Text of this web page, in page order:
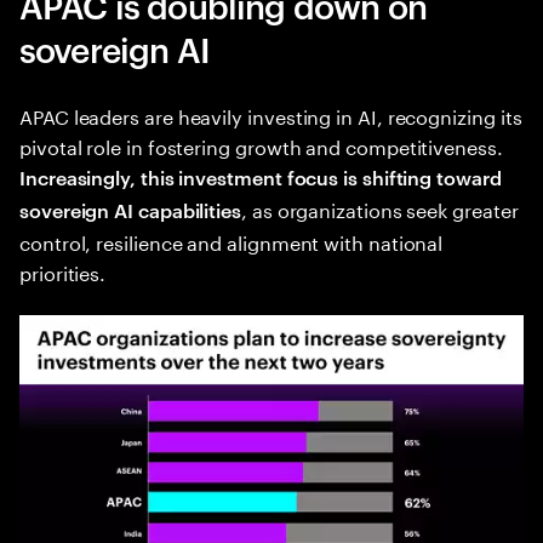
sovereign AI
APAC leaders are heavily investing in AI, recognizing its
pivotal role in fostering growth and competitiveness.
Increasingly, this investment focus is shifting toward
sovereign AI capabilities, as organizations seek greater
control, resilience and alignment with national
priorities.